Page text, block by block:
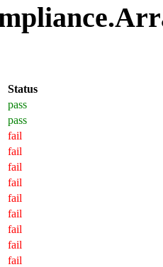
Status
pass
pass
fail
fail
fail
fail
fail
fail
fail
fail
fail